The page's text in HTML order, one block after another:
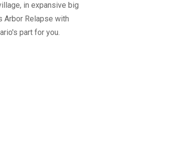
in expansive big
Arbor Relapse with
part for you.